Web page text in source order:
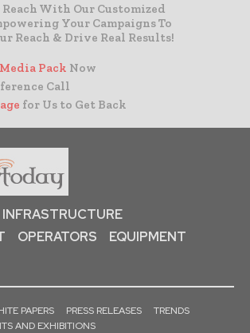
With Our Customized
Your Campaigns To
Reach & Drive Real Results!
Media Pack Now
Call
for Us to Get Back
INFRASTRUCTURE
OPERATORS
EQUIPMENT
PAPERS PRESS RELEASES
TRENDS
AND EXHIBITIONS